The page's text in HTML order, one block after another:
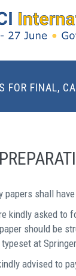
FOR FINAL,
papers shall have
kindly asked to
should be
at
advised to